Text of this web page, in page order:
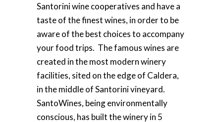
Santorini wine cooperatives and have a
taste of the finest wines, in order to be
aware of the best choices to accompany
your food trips. The famous wines are
created in the most modern winery
facilities, sited on the edge of Caldera,
in the middle of Santorini vineyard.
SantoWines, being environmentally
conscious, has built the winery in 5